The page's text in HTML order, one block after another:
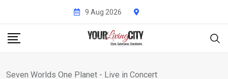
content
9 Aug 2026
Seven Worlds One Planet - Live in Concert